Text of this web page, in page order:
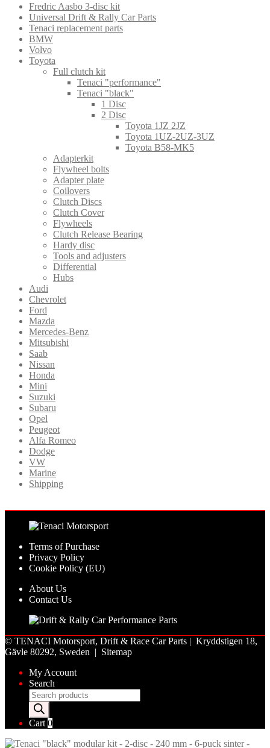
Fredric Aasbo 3-disc kit
Universal Drift & Rally Car Parts
Tenaci replacement parts
BMW
Volvo
Toyota
Full clutch kit
Tenaci "performance"
Tenaci "black"
1 Disc
2 Disc
Toyota 1JZ 2JZ
Toyota 1UZ-2UZ-3UZ
Toyota B58-MK5
Adapterkit
Flywheel bolts
Adapter plate
Coilovers
Clutch Discs
Clutch Cover
Flywheels
Clutch Release Bearing
Hardy disc
Tools and adjusters
Differential
Hubs
Audi
Chevrolet
Ford
Mazda
Mercedes-Benz
Mitsubishi
Saab
Nissan
Honda
Mini
Suzuki
Subaru
Opel
Peugeot
Alfa Romeo
Dodge
VW
Marine
Shipping
Terms of Purchase
Privacy Policy
Cookie Policy (EU)
About Us
Contact Us
© TENACI Motorsport, Drift & Race Car Parts | Kryddstigen 18,
Gävle 80292, Sweden | Sitemap
My Account
Search
Products
search
Cart 0